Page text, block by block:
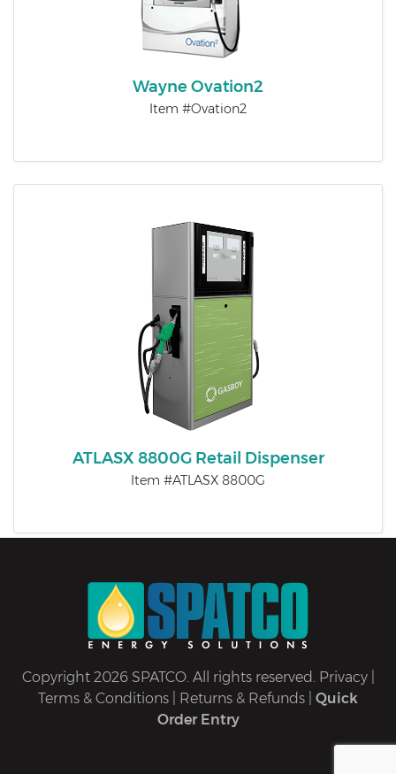
Wayne Ovation2​
Item #Ovation2​
ATLASX 8800G Retail Dispenser
Item #ATLASX 8800G
Copyright 2026 SPATCO. All rights reserved. Privacy|
Terms & Conditions
Returns & Refunds
Quick
Order Entry